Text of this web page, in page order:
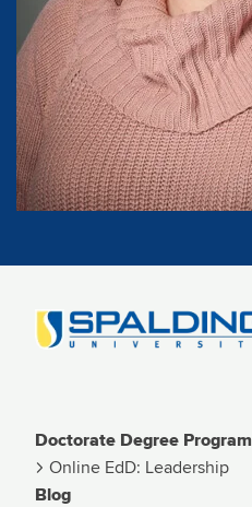
Image
Doctorate Degree Program
Online EdD: Leadership
Blog